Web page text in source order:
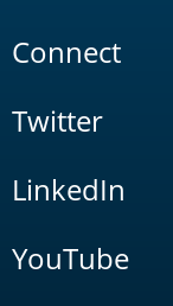
Connect
Twitter
LinkedIn
YouTube